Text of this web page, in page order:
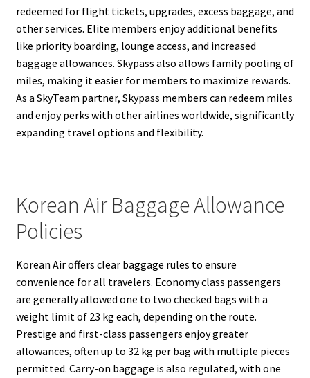
redeemed for flight tickets, upgrades, excess baggage, and
other services. Elite members enjoy additional benefits
like priority boarding, lounge access, and increased
baggage allowances. Skypass also allows family pooling of
miles, making it easier for members to maximize rewards.
As a SkyTeam partner, Skypass members can redeem miles
and enjoy perks with other airlines worldwide, significantly
expanding travel options and flexibility.
Korean Air Baggage Allowance
Policies
Korean Air offers clear baggage rules to ensure
convenience for all travelers. Economy class passengers
are generally allowed one to two checked bags with a
weight limit of 23 kg each, depending on the route.
Prestige and first-class passengers enjoy greater
allowances, often up to 32 kg per bag with multiple pieces
permitted. Carry-on baggage is also regulated, with one